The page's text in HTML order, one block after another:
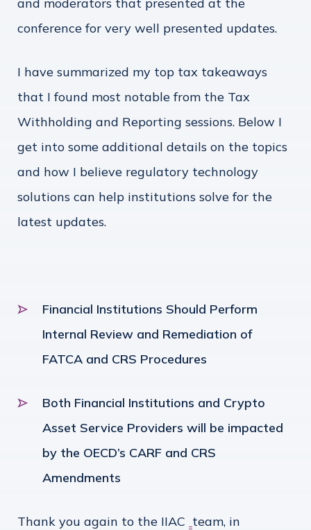
conference for very well presented updates.
I have summarized my top tax takeaways
that I found most notable from the Tax
Withholding and Reporting sessions. Below I
get into some additional details on the topics
and how I believe regulatory technology
solutions can help institutions solve for the
latest updates.
Financial Institutions Should Perform
Internal Review and Remediation of
FATCA and CRS Procedures
Both Financial Institutions and Crypto
Asset Service Providers will be impacted
by the OECD’s CARF and CRS
Amendments
Thank you again to the IIAC team, in